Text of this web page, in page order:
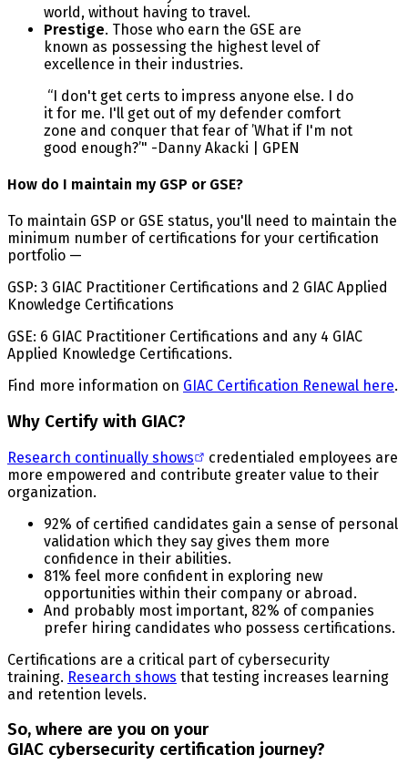
world, without having to travel.
Prestige. Those who earn the GSE are
known as possessing the highest level of
excellence in their industries.
“I don't get certs to impress anyone else. I do
it for me. I'll get out of my defender comfort
zone and conquer that fear of ’What if I'm not
good enough?’" -Danny Akacki | GPEN
How do I maintain my GSP or GSE?
To maintain GSP or GSE status, you'll need to maintain the
minimum number of certifications for your certification
portfolio —
GSP: 3 GIAC Practitioner Certifications and 2 GIAC Applied
Knowledge Certifications
GSE: 6 GIAC Practitioner Certifications and any 4 GIAC
Applied Knowledge Certifications.
Find more information on GIAC Certification Renewal here.
Why Certify with GIAC?
Research continually shows
credentialed employees are
more empowered and contribute greater value to their
organization.
92% of certified candidates gain a sense of personal
validation which they say gives them more
confidence in their abilities.
81% feel more confident in exploring new
opportunities within their company or abroad.
And probably most important, 82% of companies
prefer hiring candidates who possess certifications.
Certifications are a critical part of cybersecurity
training. Research shows that testing increases learning
and retention levels.
So, where are you on your
GIAC cybersecurity certification journey?